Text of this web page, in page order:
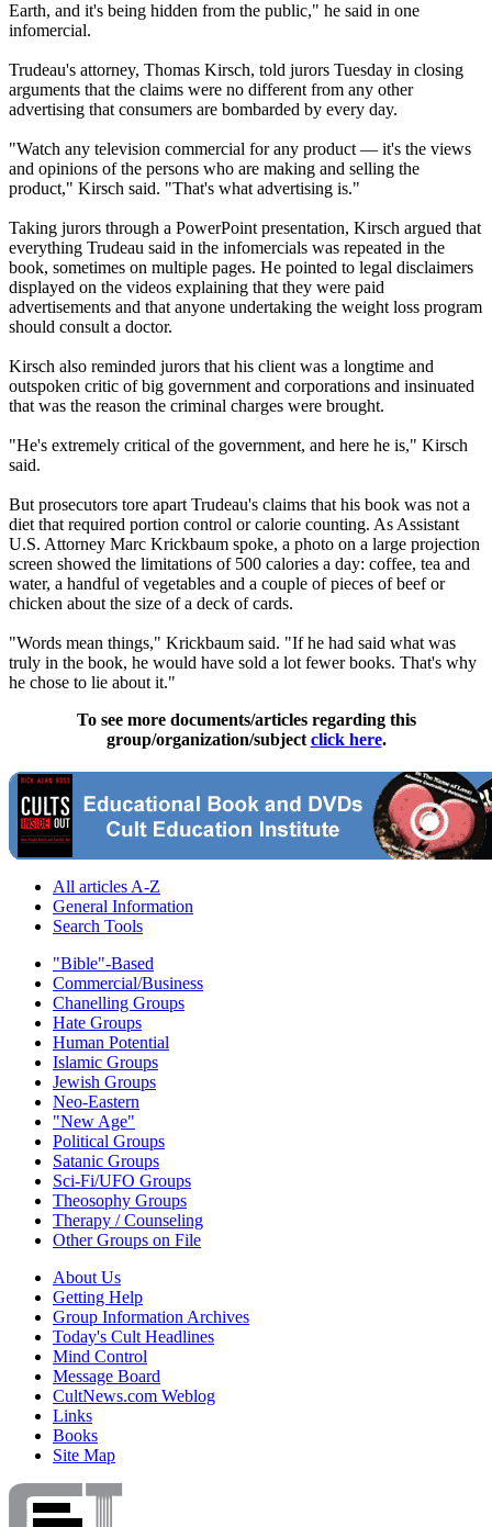
Earth, and it's being hidden from the public," he said in one
infomercial.
Trudeau's attorney, Thomas Kirsch, told jurors Tuesday in closing
arguments that the claims were no different from any other
advertising that consumers are bombarded by every day.
"Watch any television commercial for any product — it's the views
and opinions of the persons who are making and selling the
product," Kirsch said. "That's what advertising is."
Taking jurors through a PowerPoint presentation, Kirsch argued that
everything Trudeau said in the infomercials was repeated in the
book, sometimes on multiple pages. He pointed to legal disclaimers
displayed on the videos explaining that they were paid
advertisements and that anyone undertaking the weight loss program
should consult a doctor.
Kirsch also reminded jurors that his client was a longtime and
outspoken critic of big government and corporations and insinuated
that was the reason the criminal charges were brought.
"He's extremely critical of the government, and here he is," Kirsch
said.
But prosecutors tore apart Trudeau's claims that his book was not a
diet that required portion control or calorie counting. As Assistant
U.S. Attorney Marc Krickbaum spoke, a photo on a large projection
screen showed the limitations of 500 calories a day: coffee, tea and
water, a handful of vegetables and a couple of pieces of beef or
chicken about the size of a deck of cards.
"Words mean things," Krickbaum said. "If he had said what was
truly in the book, he would have sold a lot fewer books. That's why
he chose to lie about it."
To see more documents/articles regarding this
group/organization/subject click here.
All articles A-Z
General Information
Search Tools
"Bible"-Based
Commercial/Business
Chanelling Groups
Hate Groups
Human Potential
Islamic Groups
Jewish Groups
Neo-Eastern
"New Age"
Political Groups
Satanic Groups
Sci-Fi/UFO Groups
Theosophy Groups
Therapy / Counseling
Other Groups on File
About Us
Getting Help
Group Information Archives
Today's Cult Headlines
Mind Control
Message Board
CultNews.com Weblog
Links
Books
Site Map